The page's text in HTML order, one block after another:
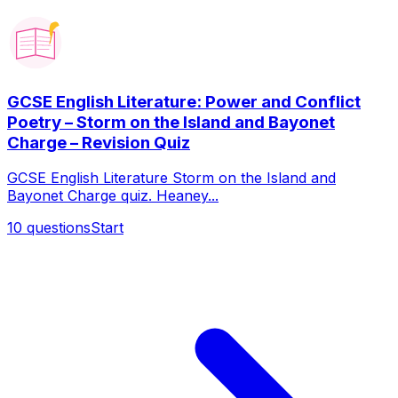
GCSE English Literature: Power and Conflict
Poetry – Storm on the Island and Bayonet
Charge – Revision Quiz
GCSE English Literature Storm on the Island and
Bayonet Charge quiz. Heaney...
10 questionsStart